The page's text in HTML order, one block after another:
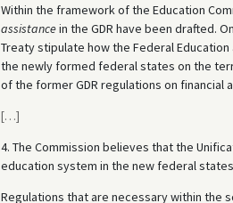
Within the framework of the Education
assistancein the GDR have been drafted.
Treaty stipulate how the Federal
the newly formed federal states on the
of the former GDR regulations on
[…]
4. The Commission believes that the
education system in the new federal
Regulations that are necessary within the